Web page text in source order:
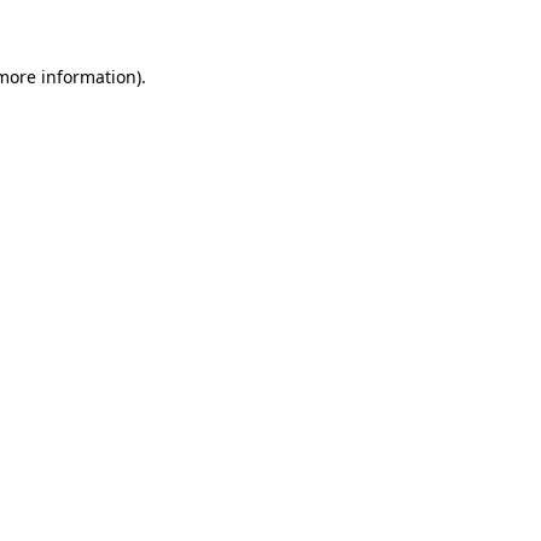
information).